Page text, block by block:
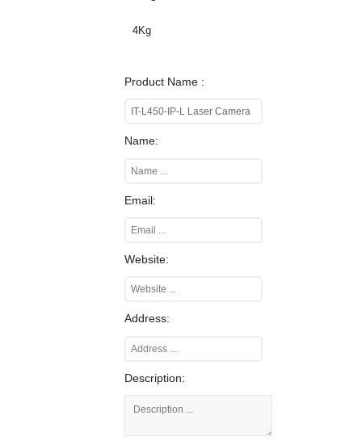
4Kg
Product Name :
Name:
Email:
Website:
Address:
Description: